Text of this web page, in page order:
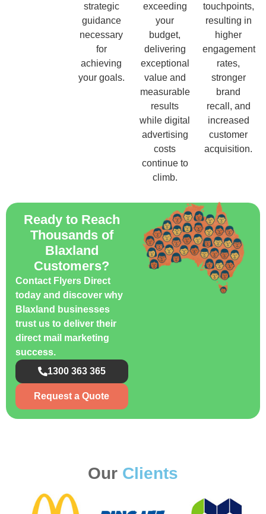
strategic
guidance
necessary
for
achieving
your goals.
exceeding
your
budget,
delivering
exceptional
value and
measurable
results
while digital
advertising
costs
continue to
climb.
touchpoints,
resulting in
higher
engagement
rates,
stronger
brand
recall, and
increased
customer
acquisition.
Ready to Reach
Thousands of
Blaxland
Customers?
Contact Flyers Direct
today and discover why
Blaxland businesses
trust us to deliver their
direct mail marketing
success.
1300 363 365
Request a Quote
Our Clients